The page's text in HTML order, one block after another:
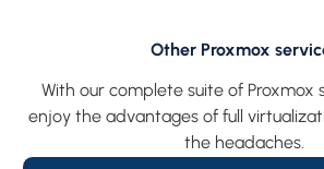
Other Proxmox
With our complete suite of Proxmox
enjoy the advantages of full
the headaches.